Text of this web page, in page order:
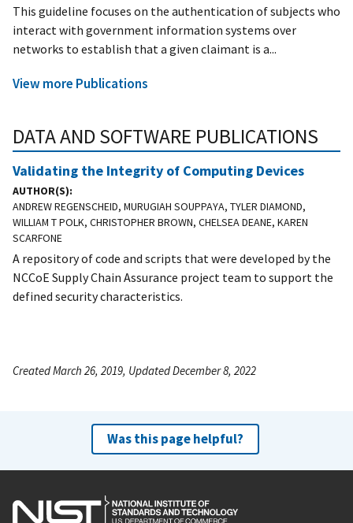
This guideline focuses on the authentication of subjects who
interact with government information systems over
networks to establish that a given claimant is a...
View more Publications
DATA AND SOFTWARE PUBLICATIONS
Validating the Integrity of Computing Devices
AUTHOR(S)
ANDREW REGENSCHEID, MURUGIAH SOUPPAYA, TYLER DIAMOND,
WILLIAM T POLK, CHRISTOPHER BROWN, CHELSEA DEANE, KAREN
SCARFONE
A repository of code and scripts that were developed by the
NCCoE Supply Chain Assurance project team to support the
defined security characteristics.
Created March 26, 2019, Updated December 8, 2022
Was this page helpful?